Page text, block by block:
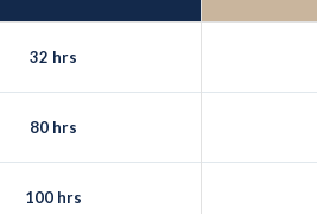
32 hrs
80 hrs
100 hrs